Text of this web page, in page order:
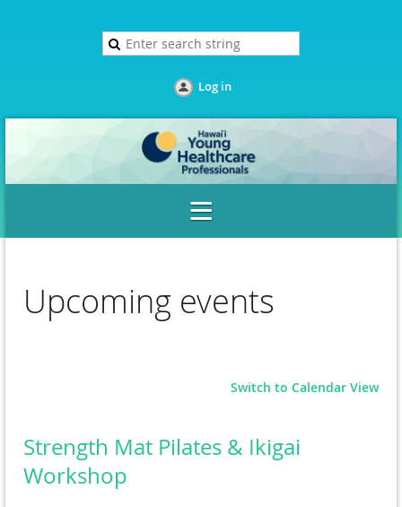
Log in
Upcoming events
Switch to Calendar View
Strength Mat Pilates & Ikigai
Workshop